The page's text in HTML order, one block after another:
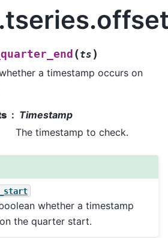
(ts )
a timestamp occurs on
Timestamp
The timestamp to check.
whether a timestamp
the quarter start.